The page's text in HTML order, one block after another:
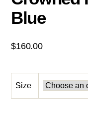
Blue
$160.00
Size